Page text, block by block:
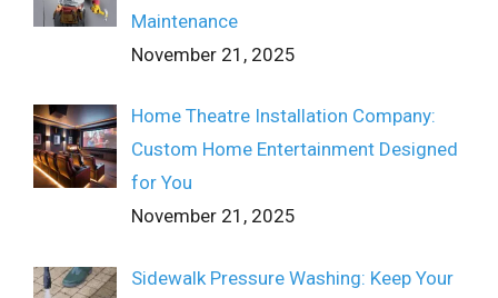
Maintenance
November 21, 2025
Home Theatre Installation Company:
Custom Home Entertainment Designed
for You
November 21, 2025
Sidewalk Pressure Washing: Keep Your